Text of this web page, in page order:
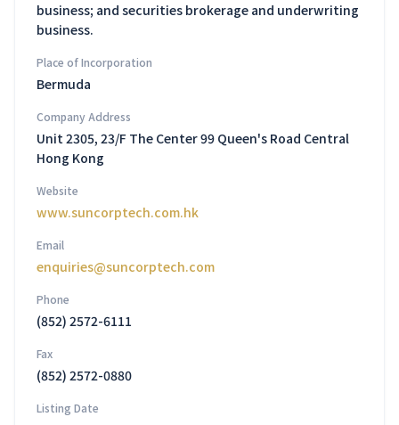
business; and securities brokerage and underwriting
business.
Place of Incorporation
Bermuda
Company Address
Unit 2305, 23/F The Center 99 Queen's Road Central
Hong Kong
Website
www.suncorptech.com.hk
Email
enquiries@suncorptech.com
Phone
(852) 2572-6111
Fax
(852) 2572-0880
Listing Date